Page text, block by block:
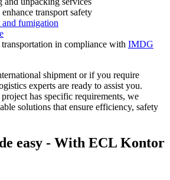
transport safety
and fumigation
in compliance with IMDG
shipment or if you require
experts are ready to assist you.
has specific requirements, we
solutions that ensure efficiency, safety
easy - With ECL Kontor